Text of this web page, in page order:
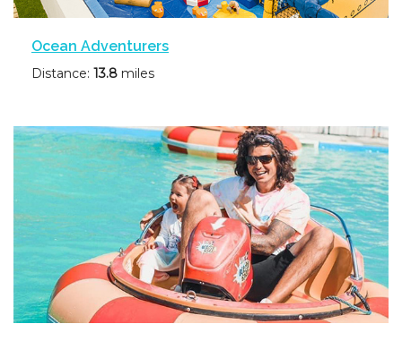
Ocean Adventurers
Distance: 13.8 miles